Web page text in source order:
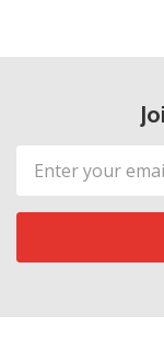
Email
Address